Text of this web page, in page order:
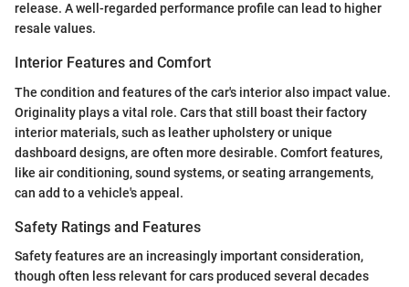
release. A well-regarded performance profile can lead to higher
resale values.
Interior Features and Comfort
The condition and features of the car's interior also impact value.
Originality plays a vital role. Cars that still boast their factory
interior materials, such as leather upholstery or unique
dashboard designs, are often more desirable. Comfort features,
like air conditioning, sound systems, or seating arrangements,
can add to a vehicle's appeal.
Safety Ratings and Features
Safety features are an increasingly important consideration,
though often less relevant for cars produced several decades